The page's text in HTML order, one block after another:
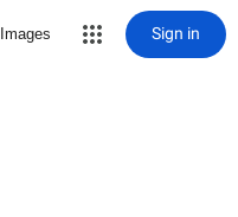
Images Sign in